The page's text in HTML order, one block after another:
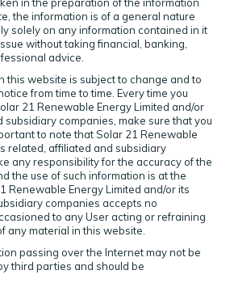
the information is of a general nature
solely on any information contained in it
without taking financial, banking,
advice.
this website is subject to change and to
from time to time. Every time you
21 Renewable Energy Limited and/or
companies, make sure that you
to note that Solar 21 Renewable
related, affiliated and subsidiary
any responsibility for the accuracy of the
the use of such information is at the
Renewable Energy Limited and/or its
companies accepts no
to any User acting or refraining
any material in this website.
passing over the Internet may not be
third parties and should be